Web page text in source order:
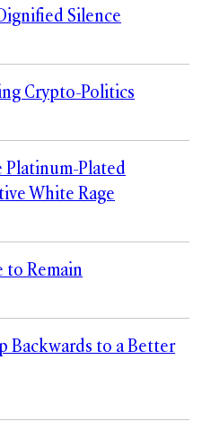
Silence
Crypto-Politics
Platinum-Plated
White Rage
to Remain
Backwards to a Better